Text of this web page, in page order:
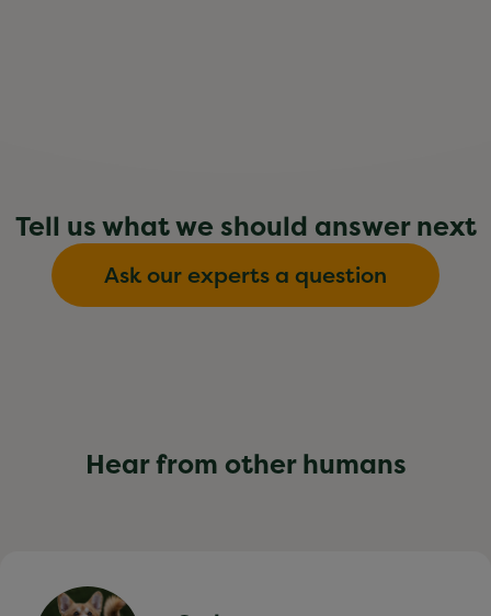
Tell us what we should answer next
Ask our experts a question
Hear from other humans